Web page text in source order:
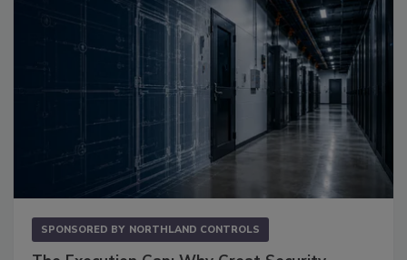
SPONSORED BY NORTHLAND CONTROLS